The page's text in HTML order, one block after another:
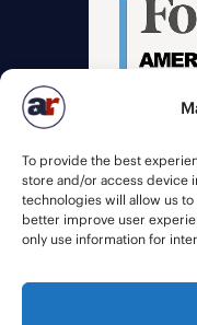
To provide the best
store and/or access device
technologies will allow us
better improve user
only use information for
© 2026 American